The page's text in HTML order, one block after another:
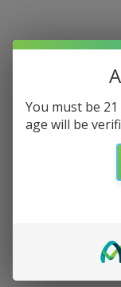
Reds Apple Juice
Reds - Vape
Show all Vape
Available in
Product description
You must be
age will be